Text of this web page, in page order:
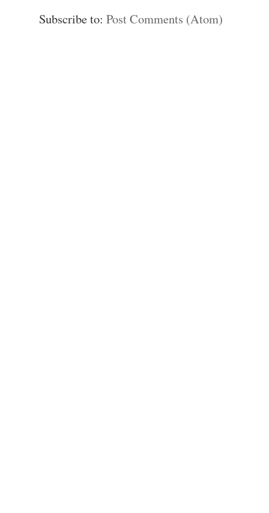
Subscribe to: Post Comments (Atom)